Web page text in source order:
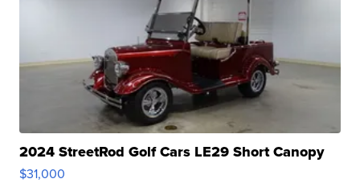
2024 StreetRod Golf Cars LE29 Short Canopy
$31,000